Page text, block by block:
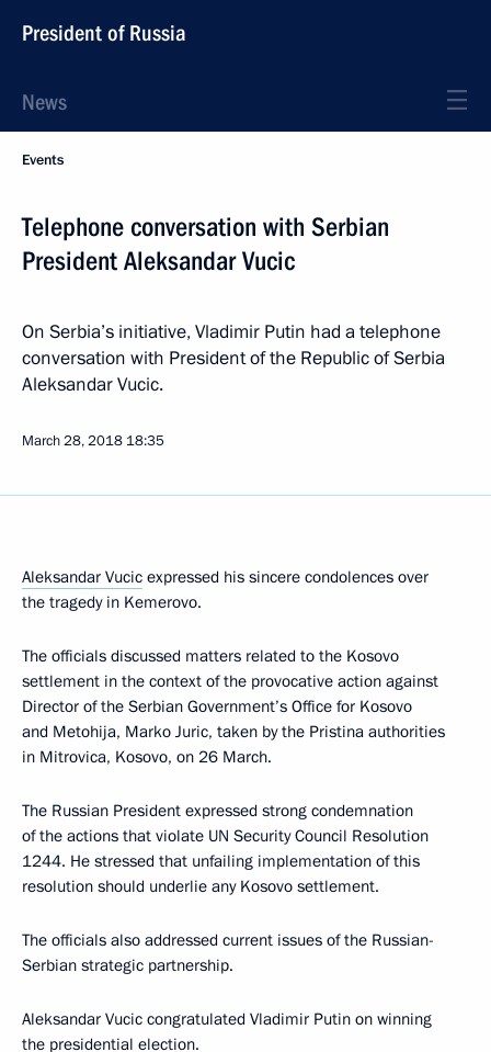
President of Russia
News
Events
Telephone conversation with Serbian
President Aleksandar Vucic
On Serbia’s initiative, Vladimir Putin had a telephone
conversation with President of the Republic of Serbia
Aleksandar Vucic.
March 28, 2018 18:35
Aleksandar Vucic expressed his sincere condolences over
the tragedy in Kemerovo.
The officials discussed matters related to the Kosovo
settlement in the context of the provocative action against
Director of the Serbian Government’s Office for Kosovo
and Metohija, Marko Juric, taken by the Pristina authorities
in Mitrovica, Kosovo, on 26 March.
The Russian President expressed strong condemnation
of the actions that violate UN Security Council Resolution
1244. He stressed that unfailing implementation of this
resolution should underlie any Kosovo settlement.
The officials also addressed current issues of the Russian-
Serbian strategic partnership.
Aleksandar Vucic congratulated Vladimir Putin on winning
the presidential election.